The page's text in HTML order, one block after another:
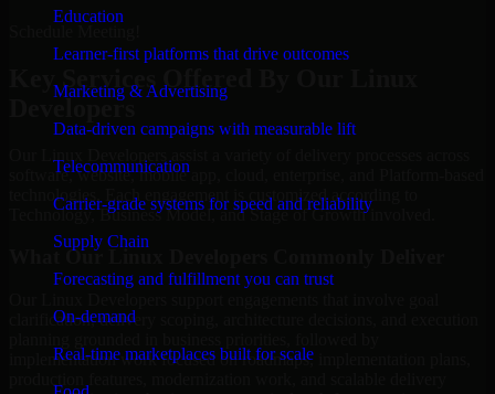
Education
Learner-first platforms that drive outcomes
Marketing & Advertising
Data-driven campaigns with measurable lift
Telecommunication
Carrier-grade systems for speed and reliability
Supply Chain
Forecasting and fulfillment you can trust
On-demand
Real-time marketplaces built for scale
Key Services Offered By Our Linux
Developers
software, website, mobile app, cloud, enterprise, and Platform-based
technologies. Each engagement is customized according to
Technology, Business Model, and Stage of Growth involved.
What Our Linux Developers Commonly Deliver
clarification, delivery scoping, architecture decisions, and execution
implementation work focused on roadmaps, implementation plans,